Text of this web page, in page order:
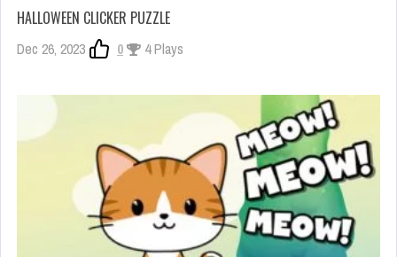
HALLOWEEN CLICKER PUZZLE
Dec 26, 2023 0 4 Plays